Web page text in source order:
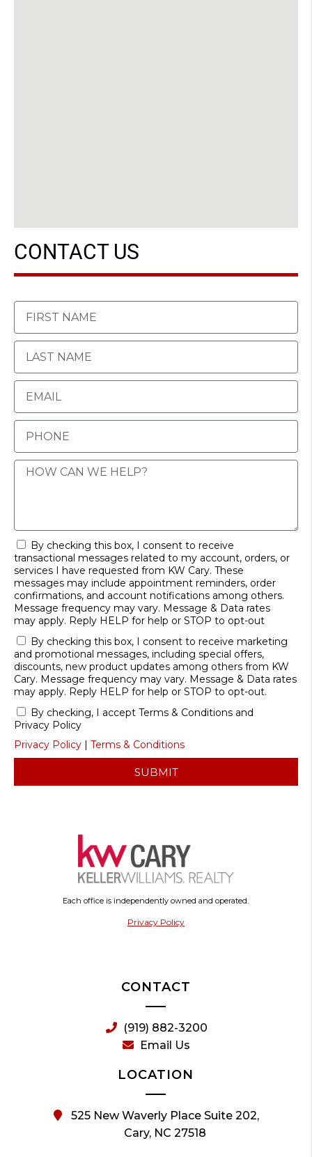
CONTACT US
By checking this box, I consent to receive
transactional messages related to my account, orders, or
services I have requested from KW Cary. These
messages may include appointment reminders, order
confirmations, and account notifications among others.
Message frequency may vary. Message & Data rates
may apply. Reply HELP for help or STOP to opt-out
By checking this box, I consent to receive marketing
and promotional messages, including special offers,
discounts, new product updates among others from KW
Cary. Message frequency may vary. Message & Data rates
may apply. Reply HELP for help or STOP to opt-out.
By checking, I accept Terms & Conditions and
Privacy Policy
Privacy Policy | Terms & Conditions
SUBMIT
Each office is independently owned and operated.
Privacy Policy
CONTACT
(919) 882-3200
Email Us
LOCATION
525 New Waverly Place Suite 202,
Cary, NC 27518